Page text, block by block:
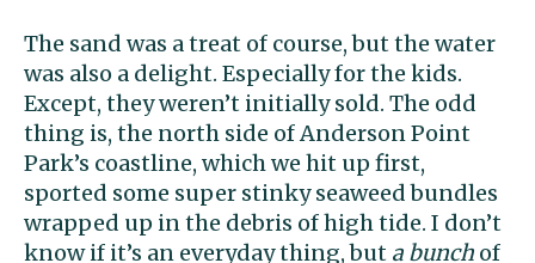
The sand was a treat of course, but the water
was also a delight. Especially for the kids.
Except, they weren’t initially sold. The odd
thing is, the north side of Anderson Point
Park’s coastline, which we hit up first,
sported some super stinky seaweed bundles
wrapped up in the debris of high tide. I don’t
know if it’s an everyday thing, but a bunch of